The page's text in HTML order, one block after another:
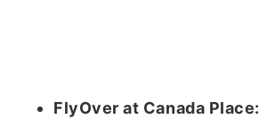
FlyOver at Canada Place: